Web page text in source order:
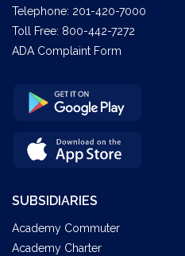
Telephone: 201-420-7000
Toll Free: 800-442-7272
ADA Complaint Form
SUBSIDIARIES
Academy Commuter
Academy Charter